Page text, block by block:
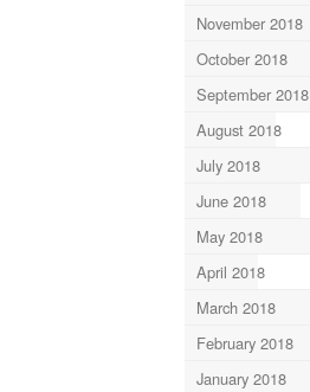
November 2018
October 2018
September 2018
August 2018
July 2018
June 2018
May 2018
April 2018
March 2018
February 2018
January 2018